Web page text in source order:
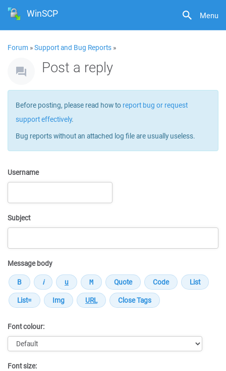
Menu
WinSCP
Forum »Support and Bug Reports »
Post a reply
Before posting, please read how to report bug or request
support effectively.
Bug reports without an attached log file are usually useless.
Username
Subject
Message body
Font colour:
Font size: